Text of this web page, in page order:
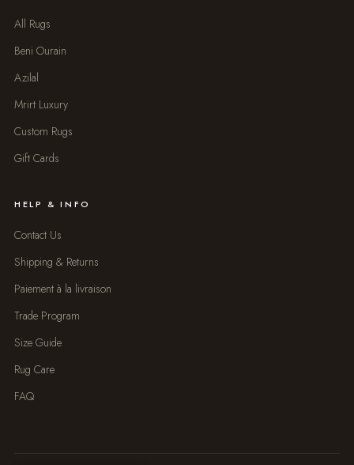
All Rugs
Beni Ourain
Azilal
Mrirt Luxury
Custom Rugs
Gift Cards
HELP & INFO
Contact Us
Shipping & Returns
Paiement à la livraison
Trade Program
Size Guide
Rug Care
FAQ